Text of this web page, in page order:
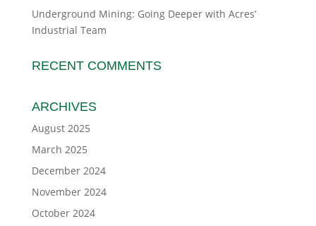
Underground Mining: Going Deeper with Acres’
Industrial Team
RECENT COMMENTS
ARCHIVES
August 2025
March 2025
December 2024
November 2024
October 2024